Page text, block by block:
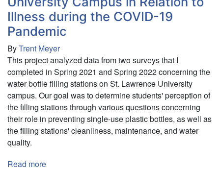
Illness during the COVID-19
Pandemic
ByTrent Meyer
This project analyzed data from two surveys that I
completed in Spring 2021 and Spring 2022 concerning the
water bottle filling stations on St. Lawrence University
campus. Our goal was to determine students' perception of
the filling stations through various questions concerning
their role in preventing single-use plastic bottles, as well as
the filling stations' cleanliness, maintenance, and water
quality.
Read more